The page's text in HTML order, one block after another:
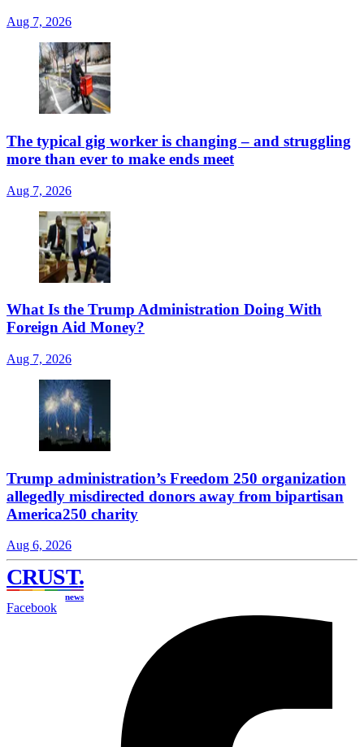
Aug 7, 2026
The typical gig worker is changing – and struggling
more than ever to make ends meet
Aug 7, 2026
What Is the Trump Administration Doing With
Foreign Aid Money?
Aug 7, 2026
Trump administration’s Freedom 250 organization
allegedly misdirected donors away from bipartisan
America250 charity
Aug 6, 2026
CRUST.
news
Facebook